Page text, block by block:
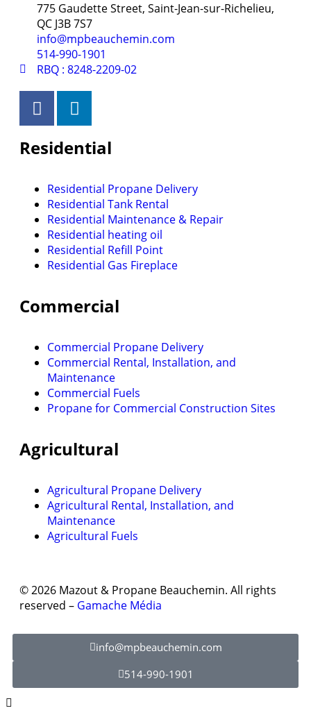
775 Gaudette Street, Saint-Jean-sur-Richelieu,
QC J3B 7S7
info@mpbeauchemin.com
514-990-1901
RBQ : 8248-2209-02
Residential
Residential Propane Delivery
Residential Tank Rental
Residential Maintenance & Repair
Residential heating oil
Residential Refill Point
Residential Gas Fireplace
Commercial
Commercial Propane Delivery
Commercial Rental, Installation, and
Maintenance
Commercial Fuels
Propane for Commercial Construction Sites
Agricultural
Agricultural Propane Delivery
Agricultural Rental, Installation, and
Maintenance
Agricultural Fuels
© 2026 Mazout & Propane Beauchemin. All rights
reserved – Gamache Média
info@mpbeauchemin.com
514-990-1901